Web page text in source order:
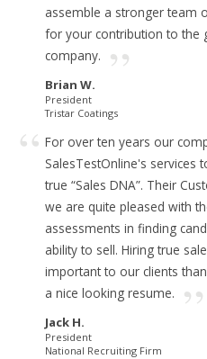
assemble a stronger team
for your contribution to the
company.
Brian W.
President
Tristar Coatings
For over ten years our
SalesTestOnline's services
true “Sales DNA”. Their
we are quite pleased with
assessments in finding
ability to sell. Hiring true
important to our clients
a nice looking resume.
Jack H.
President
National Recruiting Firm